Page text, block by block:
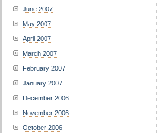
June 2007
May 2007
April 2007
March 2007
February 2007
January 2007
December 2006
November 2006
October 2006